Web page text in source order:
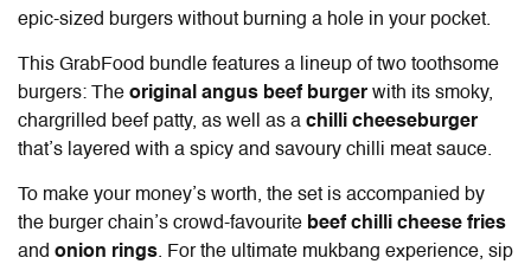
epic-sized burgers without burning a hole in your pocket.
This GrabFood bundle features a lineup of two toothsome
burgers: The original angus beef burger with its smoky,
chargrilled beef patty, as well as a chilli cheeseburger
that’s layered with a spicy and savoury chilli meat sauce.
To make your money’s worth, the set is accompanied by
the burger chain’s crowd-favourite beef chilli cheese fries
and onion rings. For the ultimate mukbang experience, sip